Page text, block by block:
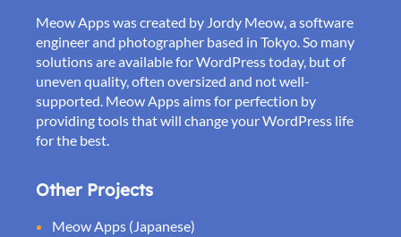
Meow Apps was created by Jordy Meow, a software
engineer and photographer based in Tokyo. So many
solutions are available for WordPress today, but of
uneven quality, often oversized and not well-
supported. Meow Apps aims for perfection by
providing tools that will change your WordPress life
for the best.
Other Projects
Meow Apps (Japanese)